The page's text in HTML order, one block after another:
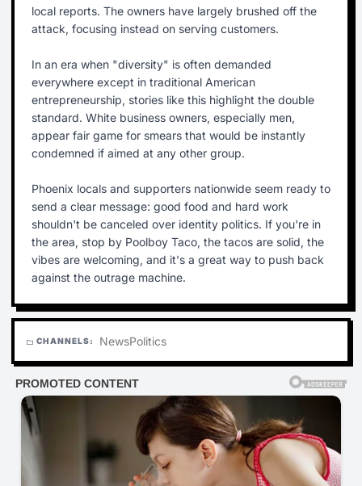
local reports. The owners have largely brushed off the
attack, focusing instead on serving customers.
In an era when "diversity" is often demanded
everywhere except in traditional American
entrepreneurship, stories like this highlight the double
standard. White business owners, especially men,
appear fair game for smears that would be instantly
condemned if aimed at any other group.
Phoenix locals and supporters nationwide seem ready to
send a clear message: good food and hard work
shouldn't be canceled over identity politics. If you're in
the area, stop by Poolboy Taco, the tacos are solid, the
vibes are welcoming, and it's a great way to push back
against the outrage machine.
folder CHANNELS: NewsPolitics